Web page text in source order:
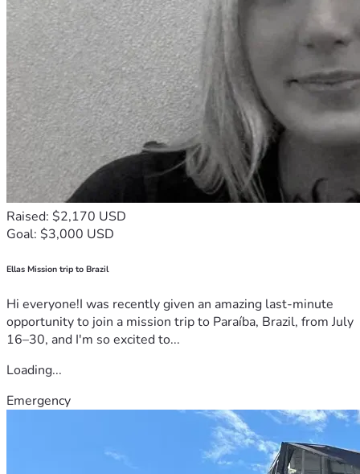
Raised: $2,170 USD
Goal: $3,000 USD
Ellas Mission trip to Brazil
Hi everyone!I was recently given an amazing last-minute
opportunity to join a mission trip to Paraíba, Brazil, from July
16–30, and I'm so excited to...
Loading...
Emergency